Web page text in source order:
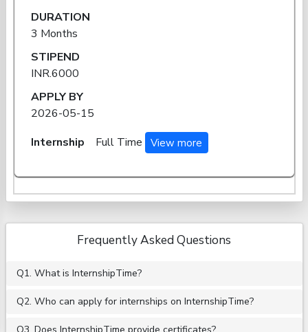
DURATION
3 Months
STIPEND
INR.6000
APPLY BY
2026-05-15
Internship
Full Time View more
Frequently Asked Questions
Q1. What is InternshipTime?
Q2. Who can apply for internships on InternshipTime?